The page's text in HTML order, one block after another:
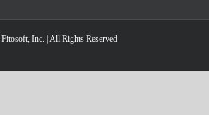
Fitosoft, Inc. | All Rights Reserved